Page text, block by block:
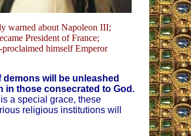
warned about Napoleon III;
President of France;
himself Emperor
demons will be unleashed
in those consecrated to God.
a special grace, these
religious institutions will